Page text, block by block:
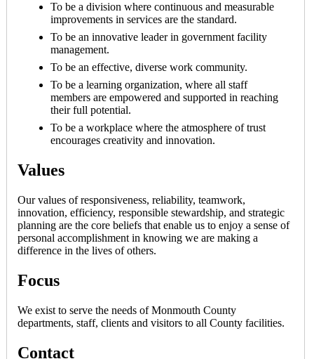
To be a division where continuous and measurable
improvements in services are the standard.
To be an innovative leader in government facility
management.
To be an effective, diverse work community.
To be a learning organization, where all staff
members are empowered and supported in reaching
their full potential.
To be a workplace where the atmosphere of trust
encourages creativity and innovation.
Values
Our values of responsiveness, reliability, teamwork,
innovation, efficiency, responsible stewardship, and strategic
planning are the core beliefs that enable us to enjoy a sense of
personal accomplishment in knowing we are making a
difference in the lives of others.
Focus
We exist to serve the needs of Monmouth County
departments, staff, clients and visitors to all County facilities.
Contact